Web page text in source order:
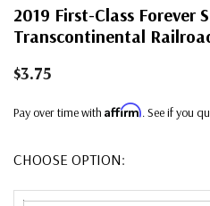
2019 First-Class Forever
Transcontinental
$3.75
Pay over time with Affirm. See if you
CHOOSE OPTION: